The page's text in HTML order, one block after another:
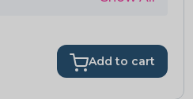
Add to cart